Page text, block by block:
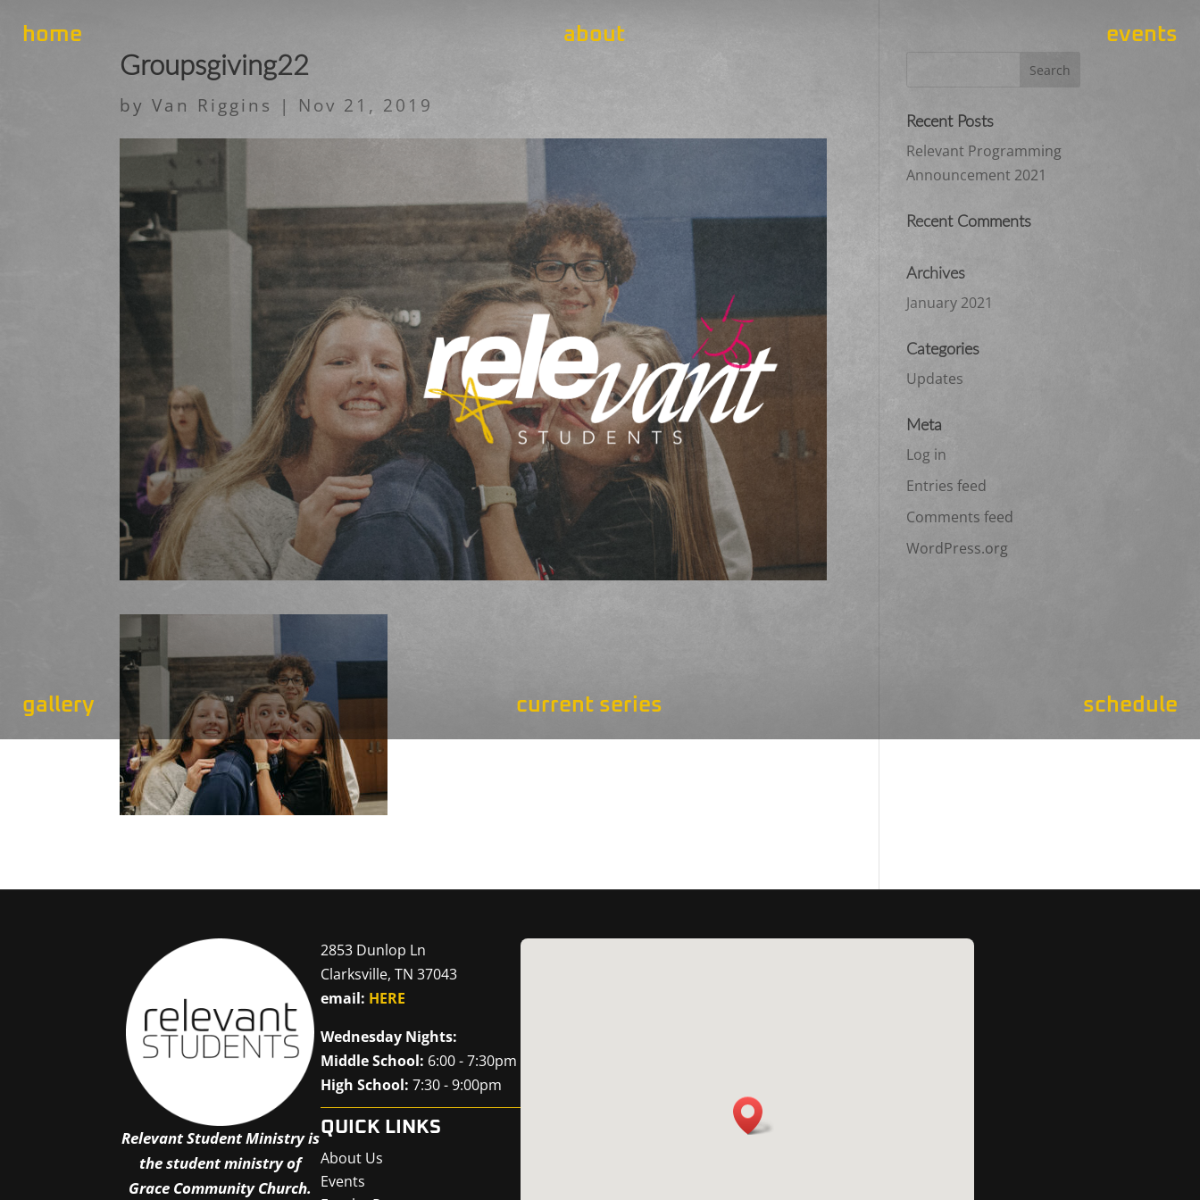
home about events
gallery current series schedule
Groupsgiving22
byVan Riggins | Nov 21, 2019
Recent Posts
Relevant Programming
Announcement 2021
Recent Comments
Archives
January 2021
Categories
Updates
Meta
Log in
Entries feed
Comments feed
WordPress.org
Relevant Student Ministry is
the student ministry of
Grace Community Church.
2853 Dunlop Ln
Clarksville, TN 37043
email: HERE
Wednesday Nights:
Middle School: 6:00 - 7:30pm
High School: 7:30 - 9:00pm
QUICK LINKS
About Us
Events